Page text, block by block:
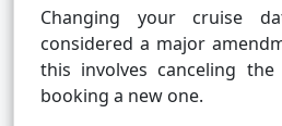
Changing your cruise
considered a major
this involves canceling
booking a new one.